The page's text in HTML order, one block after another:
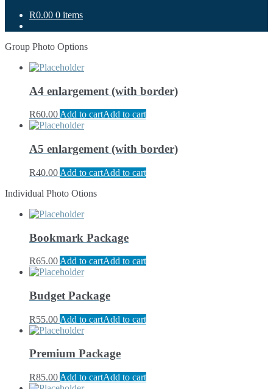
R0.00 0 items
Group Photo Options
A4 enlargement (with border)
R60.00Add to cartAdd to cart
A5 enlargement (with border)
R40.00 Add to cartAdd to cart
Individual Photo Otions
Bookmark Package
R65.00 Add to cartAdd to cart
Budget Package
R55.00 Add to cartAdd to cart
Premium Package
R85.00 Add to cartAdd to cart